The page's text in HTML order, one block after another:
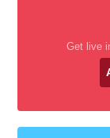
Get live